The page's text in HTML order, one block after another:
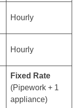
Hourly
Hourly
Fixed Rate
(Pipework + 1
appliance)